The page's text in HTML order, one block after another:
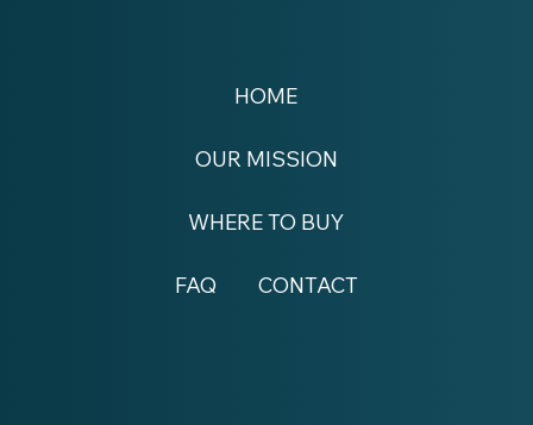
HOME
OUR MISSION
WHERE TO BUY
FAQ CONTACT